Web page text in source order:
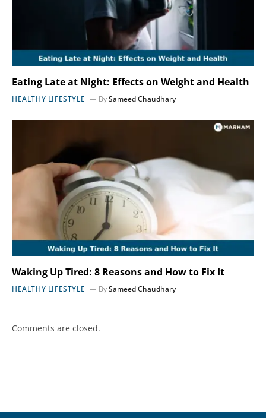
Eating Late at Night: Effects on Weight and Health
HEALTHY LIFESTYLE BySameed Chaudhary
Waking Up Tired: 8 Reasons and How to Fix It
HEALTHY LIFESTYLE BySameed Chaudhary
Comments are closed.